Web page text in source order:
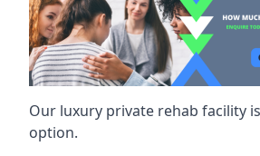
Our luxury private rehab facility
option.